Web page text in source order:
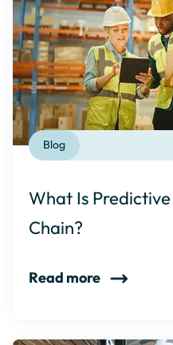
Blog
What Is
Chain?
Read more